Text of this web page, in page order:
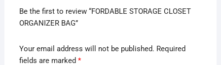
Be the first to review “FORDABLE STORAGE CLOSET
ORGANIZER BAG”
Your email address will not be published. Required
fields are marked *